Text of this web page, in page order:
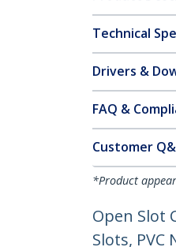
Technical
Drivers &
FAQ &
Customer
*Product
Open Slot
Slots, PVC